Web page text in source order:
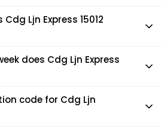
16 coaches in total.
Ljn Express 15012
20 stops during its journey
does Cdg Ljn Express
in a week as per the time table.
code for Cdg Ljn